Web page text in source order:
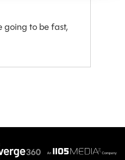
going to be fast,